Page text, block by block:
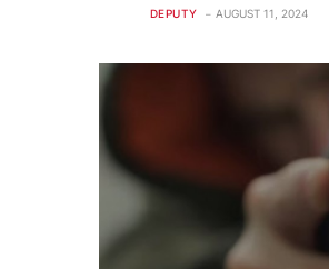
DEPUTY AUGUST 11, 2024